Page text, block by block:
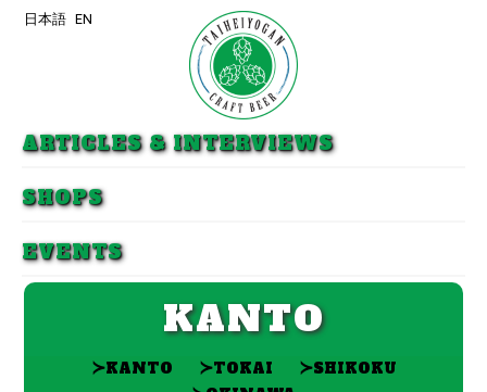
ARTICLES & INTERVIEWS
SHOPS
EVENTS
日本語 EN
KANTO
≻KANTO ≻TOKAI ≻SHIKOKU